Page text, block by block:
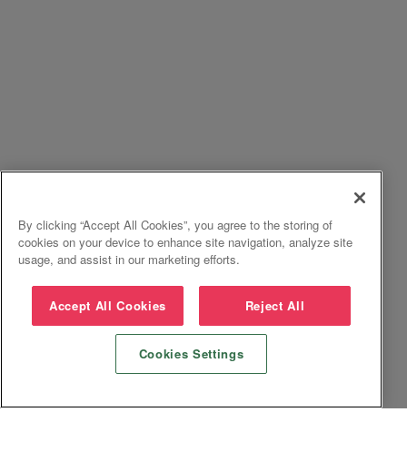
By clicking “Accept All Cookies”, you agree to the storing of
cookies on your device to enhance site navigation, analyze site
usage, and assist in our marketing efforts.
Accept All Cookies Reject All
Cookies Settings